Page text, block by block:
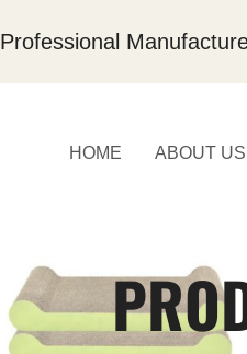
Professional
HOME ABOUT US